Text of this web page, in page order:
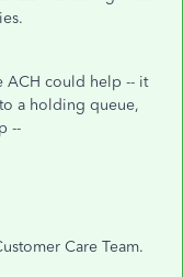
ACH could help -- it
a holding queue,
--
Care Team.